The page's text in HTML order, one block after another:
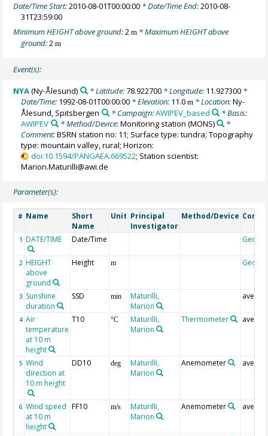
Date/Time Start:2010-08-01T00:00:00 * Date/Time End:2010-08-
31T23:59:00
Minimum HEIGHT above ground:2m * Maximum HEIGHT above
ground:2m
Event(s):
NYA(Ny-Ålesund) * Latitude:78.922700* Longitude: 11.927300*
Date/Time: 1992-08-01T00:00:00 * Elevation: 11.0m * Location:Ny-
Ålesund, Spitsbergen
* Campaign:AWIPEV_based
* Basis:
AWIPEV
* Method/Device:Monitoring station (MONS)
*
Comment:BSRN station no: 11; Surface type: tundra; Topography
type: mountain valley, rural; Horizon:
doi:10.1594/PANGAEA.669522; Station scientist:
Marion.Maturilli@awi.de
Parameter(s):
# Name
Short
Name
Unit Principal
Investigator
Method/Device
1 DATE/TIME Date/Time
2 HEIGHT
above
ground
Height m
3 Sunshine
duration
SSD min
Maturilli,
Marion
4 Air
temperature
at 10 m
height
T10 °C
Maturilli,
Marion
Thermometer
5 Wind
direction at
10 m height
DD10 deg
Maturilli,
Marion
Anemometer
6 Wind speed
at 10 m
height
FF10 m/s
Maturilli,
Marion
Anemometer